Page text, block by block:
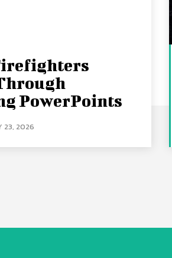
PowerPoints
23, 2026